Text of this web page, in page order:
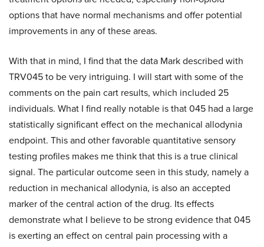
options that have normal mechanisms and offer potential
improvements in any of these areas.
With that in mind, I find that the data Mark described with
TRV045 to be very intriguing. I will start with some of the
comments on the pain cart results, which included 25
individuals. What I find really notable is that 045 had a large
statistically significant effect on the mechanical allodynia
endpoint. This and other favorable quantitative sensory
testing profiles makes me think that this is a true clinical
signal. The particular outcome seen in this study, namely a
reduction in mechanical allodynia, is also an accepted
marker of the central action of the drug. Its effects
demonstrate what I believe to be strong evidence that 045
is exerting an effect on central pain processing with a